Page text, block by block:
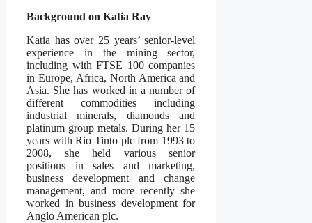
Background on Katia Ray
Katia has over 25 years’ senior-level
experience in the mining sector,
including with FTSE 100 companies
in Europe, Africa, North America and
Asia. She has worked in a number of
different commodities including
industrial minerals, diamonds and
platinum group metals. During her 15
years with Rio Tinto plc from 1993 to
2008, she held various senior
positions in sales and marketing,
business development and change
management, and more recently she
worked in business development for
Anglo American plc.